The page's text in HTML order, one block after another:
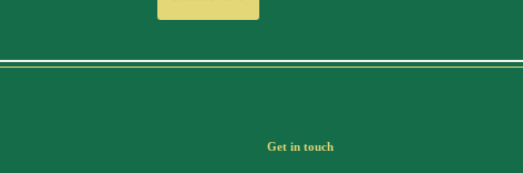
Get in touch